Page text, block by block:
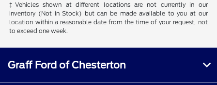
‡Vehicles shown at different locations are not currently in our
inventory (Not in Stock) but can be made available to you at our
location within a reasonable date from the time of your request, not
to exceed one week.
Graff Ford of Chesterton